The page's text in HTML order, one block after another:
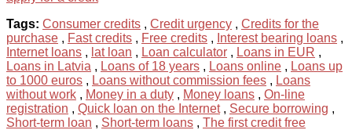
Tags: Consumer credits , Credit urgency , Credits for the
purchase , Fast credits , Free credits , Interest bearing loans ,
Internet loans , lat loan , Loan calculator , Loans in EUR ,
Loans in Latvia , Loans of 18 years , Loans online , Loans up
to 1000 euros , Loans without commission fees , Loans
without work , Money in a duty , Money loans , On-line
registration , Quick loan on the Internet, Secure borrowing ,
Short-term loan , Short-term loans , The first credit free